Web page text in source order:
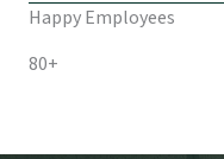
Happy Employees
80+